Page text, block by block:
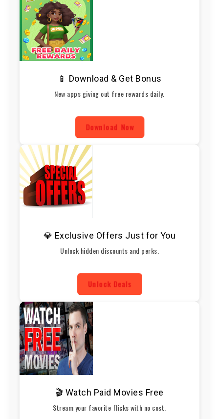
📱 Download & Get Bonus
New apps giving out free rewards daily.
Download Now
💎 Exclusive Offers Just for You
Unlock hidden discounts and perks.
Unlock Deals
🎬 Watch Paid Movies Free
Stream your favorite flicks with no cost.